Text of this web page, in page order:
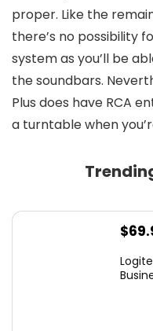
proper. Like the
there’s no possibility
system as you’ll be
the soundbars.
Plus does have RCA
a turntable when
$